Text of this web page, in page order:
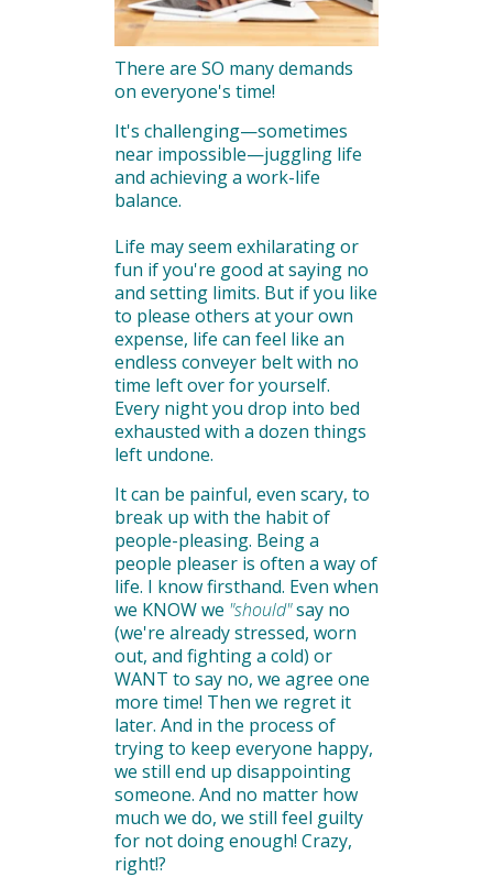
There are SO many demands
on everyone's time!
It's challenging—sometimes
near impossible—juggling life
and achieving a work-life
balance.
Life may seem exhilarating or
fun if you're good at saying no
and setting limits. But if you like
to please others at your own
expense, life can feel like an
endless conveyer belt with no
time left over for yourself.
Every night you drop into bed
exhausted with a dozen things
left undone.
It can be painful, even scary, to
break up with the habit of
people-pleasing. Being a
people pleaser is often a way of
life. I know firsthand. Even when
we KNOW we "should"say no
(we're already stressed, worn
out, and fighting a cold) or
WANT to say no, we agree one
more time! Then we regret it
later. And in the process of
trying to keep everyone happy,
we still end up disappointing
someone. And no matter how
much we do, we still feel guilty
for not doing enough! Crazy,
right!?